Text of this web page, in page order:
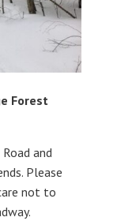
Forest
and
Please
not to